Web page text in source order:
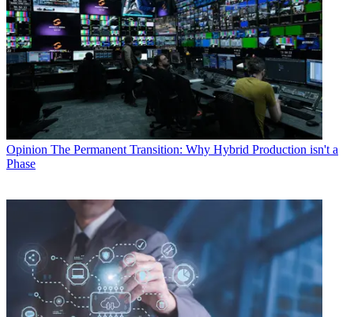
Opinion The Permanent Transition: Why Hybrid Production isn't a
Phase